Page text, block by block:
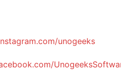
unogeeks